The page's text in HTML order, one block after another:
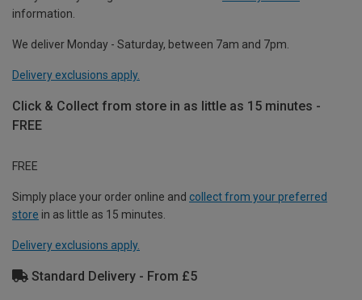
information.
We deliver Monday - Saturday, between 7am and 7pm.
Delivery exclusions apply.
Click & Collect from store in as little as 15 minutes -
FREE
FREE
Simply place your order online and collect from your preferred
store in as little as 15 minutes.
Delivery exclusions apply.
Standard Delivery - From £5